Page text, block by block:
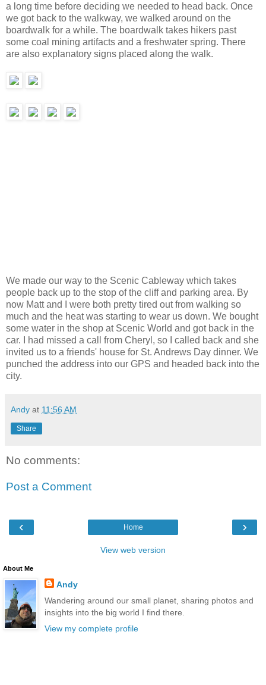
a long time before deciding we needed to head back. Once
we got back to the walkway, we walked around on the
boardwalk for a while. The boardwalk takes hikers past
some coal mining artifacts and a freshwater spring. There
are also explanatory signs placed along the walk.
We made our way to the Scenic Cableway which takes
people back up to the stop of the cliff and parking area. By
now Matt and I were both pretty tired out from walking so
much and the heat was starting to wear us down. We bought
some water in the shop at Scenic World and got back in the
car. I had missed a call from Cheryl, so I called back and she
invited us to a friends' house for St. Andrews Day dinner. We
punched the address into our GPS and headed back into the
city.
Andy at 11:56 AM
Share
No comments:
Post a Comment
‹ ›
Home
View web version
About Me
Andy
Wandering around our small planet, sharing photos and
insights into the big world I find there.
View my complete profile